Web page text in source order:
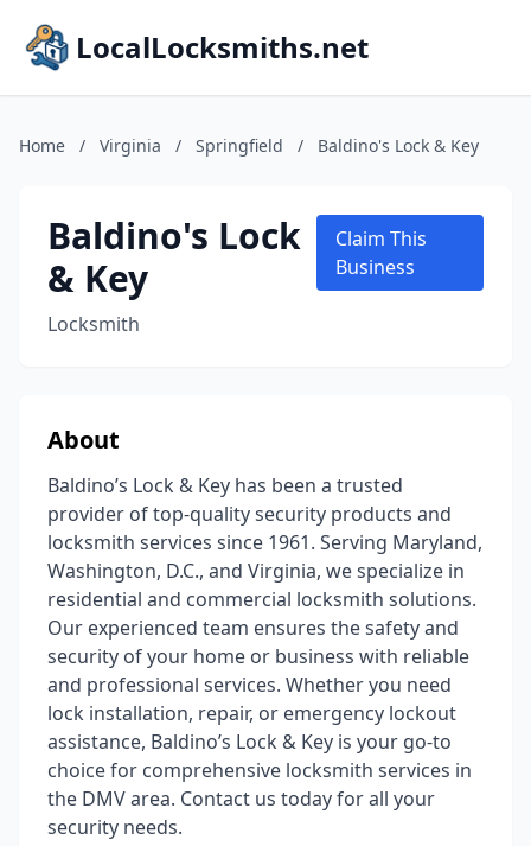
LocalLocksmiths.net
Home / Virginia / Springfield / Baldino's Lock & Key
Baldino's Lock
& Key
Locksmith
Claim This
Business
About
Baldino’s Lock & Key has been a trusted
provider of top-quality security products and
locksmith services since 1961. Serving Maryland,
Washington, D.C., and Virginia, we specialize in
residential and commercial locksmith solutions.
Our experienced team ensures the safety and
security of your home or business with reliable
and professional services. Whether you need
lock installation, repair, or emergency lockout
assistance, Baldino’s Lock & Key is your go-to
choice for comprehensive locksmith services in
the DMV area. Contact us today for all your
security needs.